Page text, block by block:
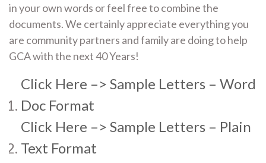
in your own words or feel free to combine the
documents. We certainly appreciate everything you
are community partners and family are doing to help
GCA with the next 40 Years!
Click Here –> Sample Letters – Word
Doc Format
Click Here –> Sample Letters – Plain
Text Format